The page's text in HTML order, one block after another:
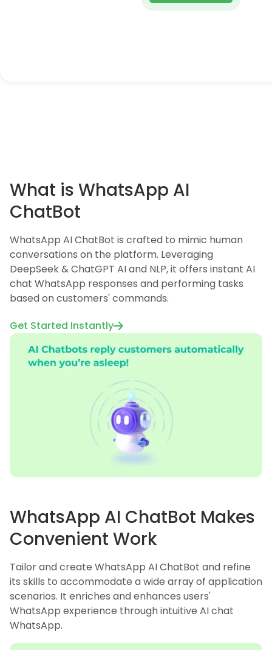
What is WhatsApp AI
ChatBot
WhatsApp AI ChatBot is crafted to mimic human
conversations on the platform. Leveraging
DeepSeek & ChatGPT AI and NLP, it offers instant AI
chat WhatsApp responses and performing tasks
based on customers' commands.
Get Started Instantly
WhatsApp AI ChatBot Makes
Convenient Work
Tailor and create WhatsApp AI ChatBot and refine
its skills to accommodate a wide array of application
scenarios. It enriches and enhances users'
WhatsApp experience through intuitive AI chat
WhatsApp.